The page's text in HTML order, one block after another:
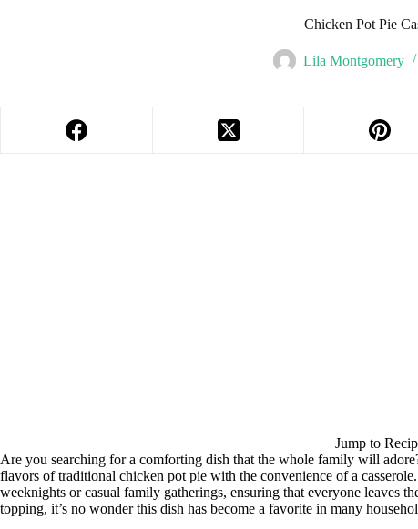
Chicken Pot Pie
Lila Montgomery
Jump to
Are you searching for a comforting dish that the whole family will
flavors of traditional chicken pot pie with the convenience of a
weeknights or casual family gatherings, ensuring that everyone leaves
topping, it’s no wonder this dish has become a favorite in many